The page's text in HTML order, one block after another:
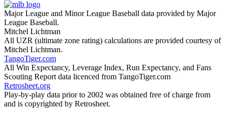
Major League and Minor League Baseball data provided by Major
League Baseball.
Mitchel Lichtman
All UZR (ultimate zone rating) calculations are provided courtesy of
Mitchel Lichtman.
TangoTiger.com
All Win Expectancy, Leverage Index, Run Expectancy, and Fans
Scouting Report data licenced from TangoTiger.com
Retrosheet.org
Play-by-play data prior to 2002 was obtained free of charge from
and is copyrighted by Retrosheet.